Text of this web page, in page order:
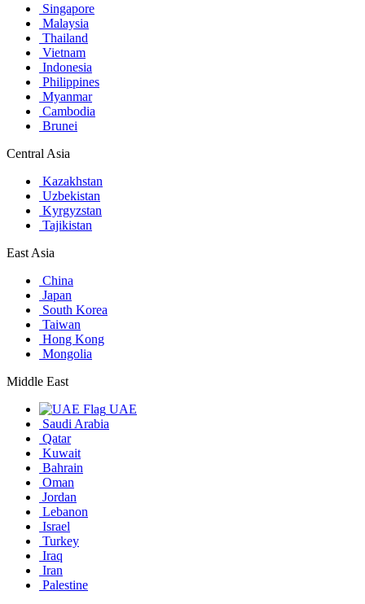
Singapore
Malaysia
Thailand
Vietnam
Indonesia
Philippines
Myanmar
Cambodia
Brunei
Central Asia
Kazakhstan
Uzbekistan
Kyrgyzstan
Tajikistan
East Asia
China
Japan
South Korea
Taiwan
Hong Kong
Mongolia
Middle East
UAE
Saudi Arabia
Qatar
Kuwait
Bahrain
Oman
Jordan
Lebanon
Israel
Turkey
Iraq
Iran
Palestine